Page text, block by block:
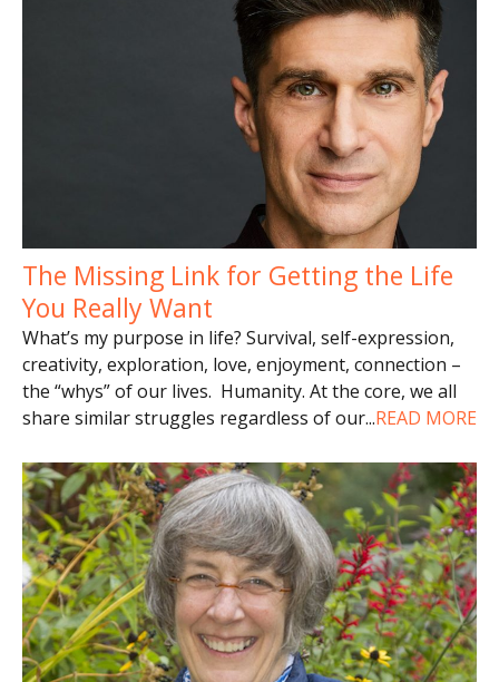
The Missing Link for Getting the Life
You Really Want
What’s my purpose in life? Survival, self-expression,
creativity, exploration, love, enjoyment, connection –
the “whys” of our lives. Humanity. At the core, we all
share similar struggles regardless of our...READ MORE